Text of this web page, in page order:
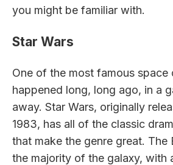
you might be familiar with.
Star Wars
One of the most famous space
happened long, long ago, in a
away. Star Wars, originally
1983, has all of the classic
that make the genre great. The
the majority of the galaxy, with